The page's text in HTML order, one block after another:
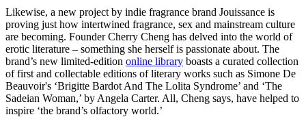
Likewise, a new project by indie fragrance brand Jouissance is
proving just how intertwined fragrance, sex and mainstream culture
are becoming. Founder Cherry Cheng has delved into the world of
erotic literature – something she herself is passionate about. The
brand’s new limited-edition online library boasts a curated collection
of first and collectable editions of literary works such as Simone De
Beauvoir's ‘Brigitte Bardot And The Lolita Syndrome’ and ‘The
Sadeian Woman,’ by Angela Carter. All, Cheng says, have helped to
inspire ‘the brand’s olfactory world.’